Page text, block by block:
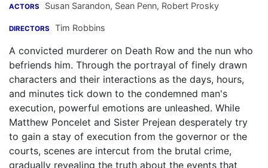
ACTORS Susan Sarandon, Sean Penn, Robert Prosky
DIRECTORS Tim Robbins
A convicted murderer on Death Row and the nun who
befriends him. Through the portrayal of finely drawn
characters and their interactions as the days, hours,
and minutes tick down to the condemned man's
execution, powerful emotions are unleashed. While
Matthew Poncelet and Sister Prejean desperately try
to gain a stay of execution from the governor or the
courts, scenes are intercut from the brutal crime,
gradually revealing the truth about the events that